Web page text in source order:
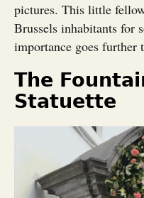
pictures. This little
Brussels inhabitants for
importance goes
The
Statuette